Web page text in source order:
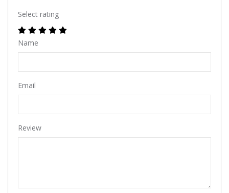
Select rating
Name
Email
Review